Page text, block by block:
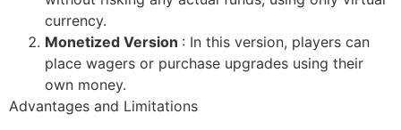
currency.
Monetized Version : In this version, players can
place wagers or purchase upgrades using their
own money.
Advantages and Limitations